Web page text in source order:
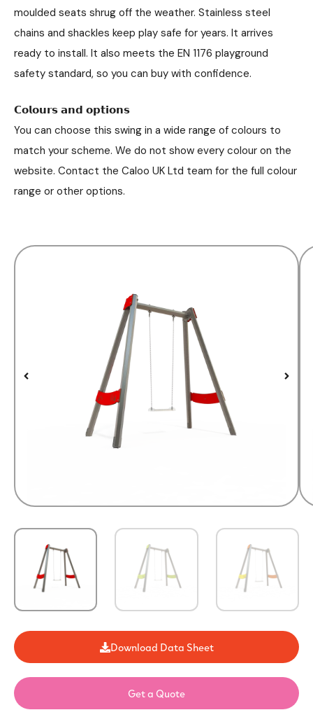
moulded seats shrug off the weather. Stainless steel
chains and shackles keep play safe for years. It arrives
ready to install. It also meets the EN 1176 playground
safety standard, so you can buy with confidence.
𝗖𝗼𝗹𝗼𝘂𝗿𝘀 𝗮𝗻𝗱 𝗼𝗽𝘁𝗶𝗼𝗻𝘀
You can choose this swing in a wide range of colours to
match your scheme. We do not show every colour on the
website. Contact the Caloo UK Ltd team for the full colour
range or other options.
Download Data Sheet
Get a Quote